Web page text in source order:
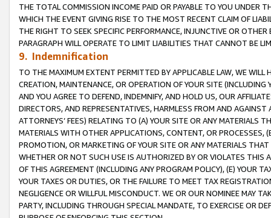
THE TOTAL COMMISSION INCOME PAID OR PAYABLE TO YOU UNDER
WHICH THE EVENT GIVING RISE TO THE MOST RECENT CLAIM OF
THE RIGHT TO SEEK SPECIFIC PERFORMANCE, INJUNCTIVE OR
PARAGRAPH WILL OPERATE TO LIMIT LIABILITIES THAT CANNOT BE
9. Indemnification
TO THE MAXIMUM EXTENT PERMITTED BY APPLICABLE LAW, WE WILL
CREATION, MAINTENANCE, OR OPERATION OF YOUR SITE (INCLUDING
AND YOU AGREE TO DEFEND, INDEMNIFY, AND HOLD US, OUR
DIRECTORS, AND REPRESENTATIVES, HARMLESS FROM AND
ATTORNEYS’ FEES) RELATING TO (A) YOUR SITE OR ANY MATERIALS
MATERIALS WITH OTHER APPLICATIONS, CONTENT, OR PROCESSES,
PROMOTION, OR MARKETING OF YOUR SITE OR ANY MATERIALS
WHETHER OR NOT SUCH USE IS AUTHORIZED BY OR VIOLATES THIS
OF THIS AGREEMENT (INCLUDING ANY PROGRAM POLICY), (E) YOUR
YOUR TAXES OR DUTIES, OR THE FAILURE TO MEET TAX
NEGLIGENCE OR WILLFUL MISCONDUCT. WE OR OUR NOMINEE MAY
PARTY, INCLUDING THROUGH SPECIAL MANDATE, TO EXERCISE OR